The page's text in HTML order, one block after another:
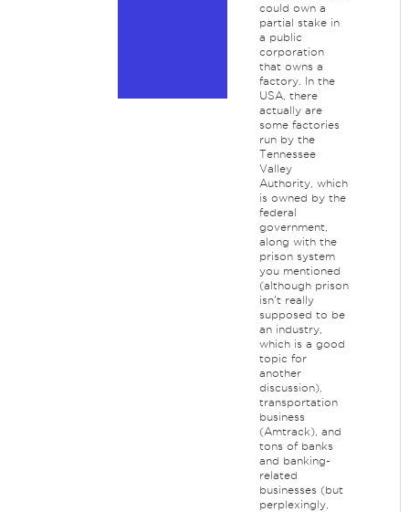
could own a
partial stake in
a public
corporation
that owns a
factory. In the
USA, there
actually are
some factories
run by the
Tennessee
Valley
Authority, which
is owned by the
federal
government,
along with the
prison system
you mentioned
(although prison
isn't really
supposed to be
an industry,
which is a good
topic for
another
discussion),
transportation
business
(Amtrack), and
tons of banks
and banking-
related
businesses (but
perplexingly,